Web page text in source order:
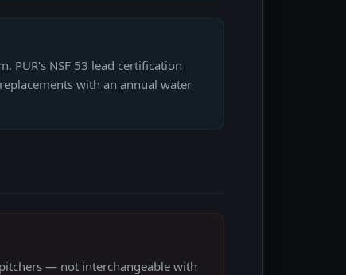
PUR's NSF 53 lead certification
with an annual water
— not interchangeable with